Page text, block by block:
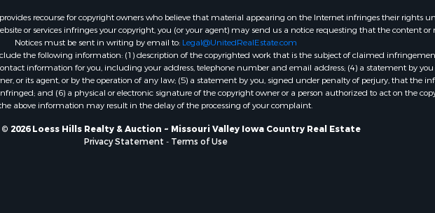
recourse for copyright owners who believe that material appearing on the Internet infringes their rights
or services infringes your copyright, you (or your agent) may send us a notice requesting that the content or
Notices must be sent in writing by email to: Legal@UnitedRealEstate.com
the following information: (1) description of the copyrighted work that is the subject of claimed
information for you, including your address, telephone number and email address; (4) a statement by
or its agent, or by the operation of any law; (5) a statement by you, signed under penalty of perjury, that the
and (6) a physical or electronic signature of the copyright owner or a person authorized to act on the
above information may result in the delay of the processing of your complaint.
2026 Loess Hills Realty & Auction ~ Missouri Valley Iowa Country Real Estate
Privacy Statement - Terms of Use